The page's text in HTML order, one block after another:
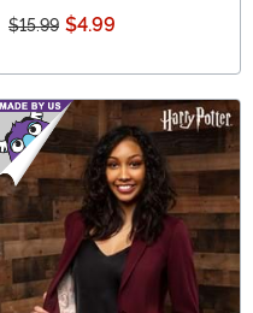
$15.99 $4.99